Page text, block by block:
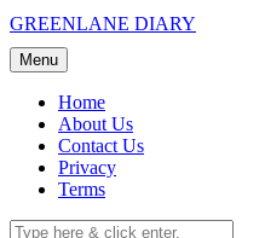
GREENLANE DIARY
Menu
Home
About Us
Contact Us
Privacy
Terms